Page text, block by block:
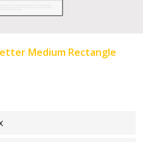
Medium Rectangle